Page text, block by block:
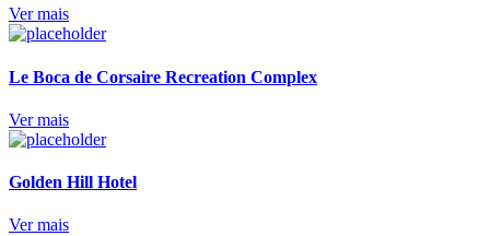
Ver mais
Le Boca de Corsaire Recreation Complex
Ver mais
Golden Hill Hotel
Ver mais